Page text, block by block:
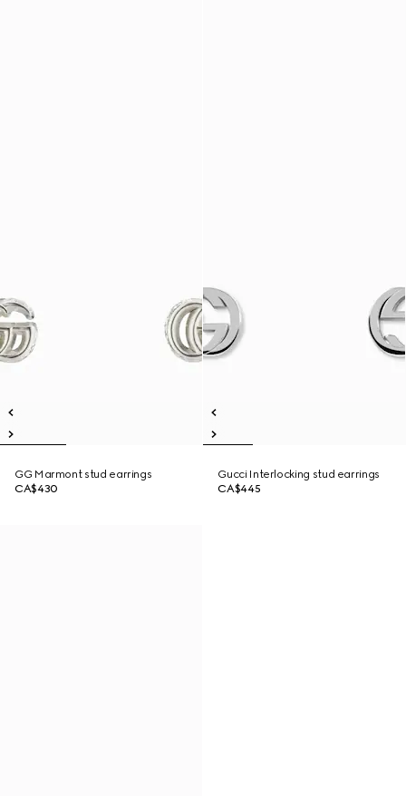
GG Marmont stud earrings
CA$430
Gucci Interlocking stud earrings
CA$445